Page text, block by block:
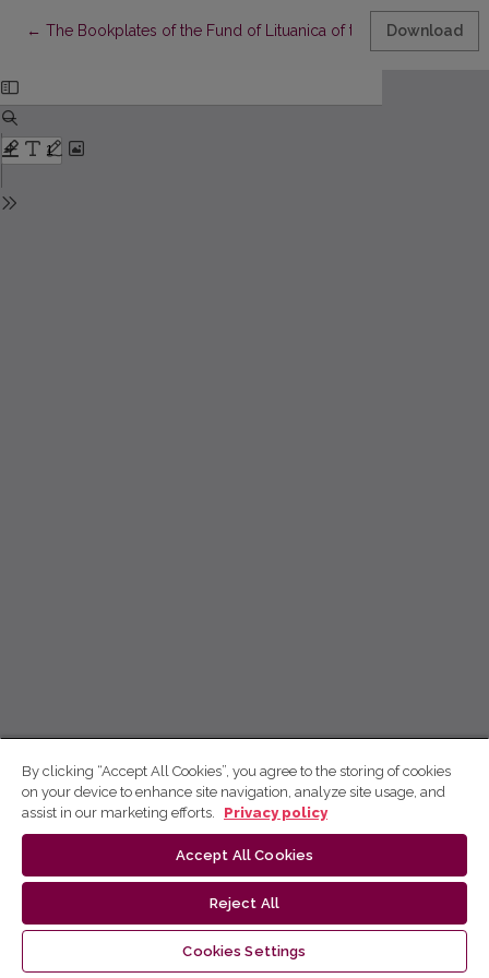
← Return to Article Details
The Bookplates of the Fund of Lituanica of the 17th Century
Download
By clicking “Accept All Cookies”, you agree to the storing of cookies
on your device to enhance site navigation, analyze site usage, and
assist in our marketing efforts.
Privacy policy
Accept All Cookies
Reject All
Cookies Settings